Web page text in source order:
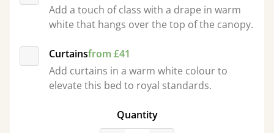
Add a touch of class with a drape in warm
white that hangs over the top of the canopy.
Curtainsfrom £41
Add curtains in a warm white colour to
elevate this bed to royal standards.
Quantity